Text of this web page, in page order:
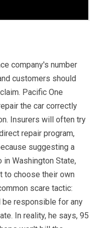
company's number
customers should
Pacific One
the car correctly
Insurers will often try
repair program,
suggesting a
Washington State,
to choose their own
scare tactic:
responsible for any
In reality, he says, 95